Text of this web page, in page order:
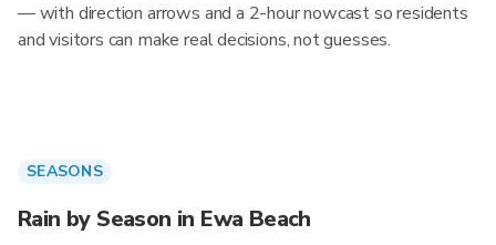
— with direction arrows and a 2-hour nowcast so residents
and visitors can make real decisions, not guesses.
SEASONS
Rain by Season in Ewa Beach